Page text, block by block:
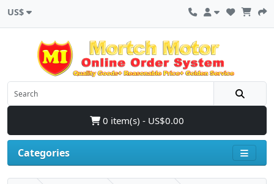
US$
0 item(s) - US$0.00
Categories